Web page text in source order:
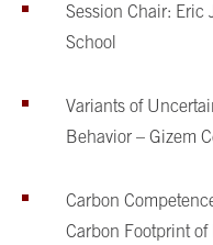
Session Chair: Eric
School
Variants of
Behavior – Gizem
Carbon
Carbon Footprint